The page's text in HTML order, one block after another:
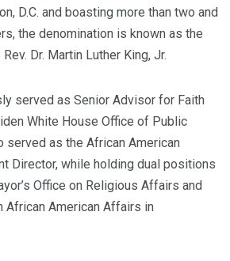
D.C. and boasting more than two and
the denomination is known as the
Dr. Martin Luther King, Jr.
served as Senior Advisor for Faith
White House Office of Public
served as the African American
Director, while holding dual positions
Office on Religious Affairs and
African American Affairs in